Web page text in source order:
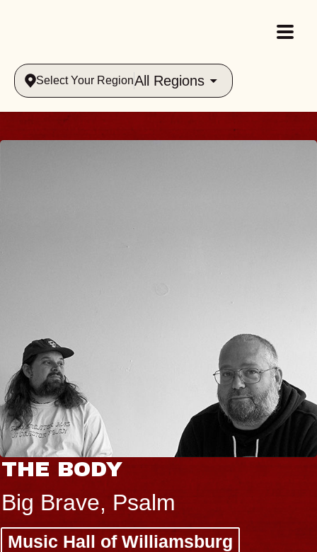
Select Your RegionAll Regions
THE BODY
Big Brave, Psalm
Music Hall of Williamsburg